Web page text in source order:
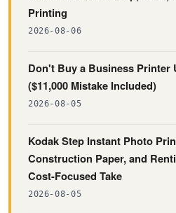
Printing
2026-08-06
Don't Buy a Business Printer
($11,000 Mistake Included)
2026-08-05
Kodak Step Instant Photo
Construction Paper, and
Cost-Focused Take
2026-08-05